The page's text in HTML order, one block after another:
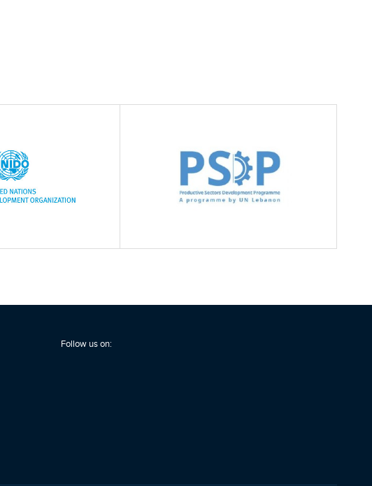
Follow us on: